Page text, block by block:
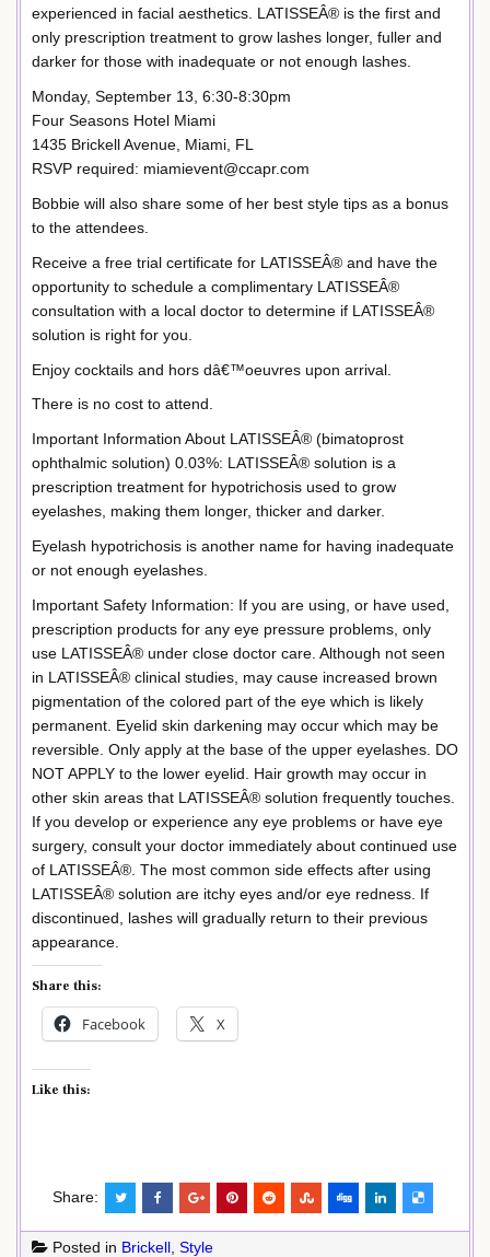
experienced in facial aesthetics. LATISSEÂ® is the first and
only prescription treatment to grow lashes longer, fuller and
darker for those with inadequate or not enough lashes.
Monday, September 13, 6:30-8:30pm
Four Seasons Hotel Miami
1435 Brickell Avenue, Miami, FL
RSVP required: miamievent@ccapr.com
Bobbie will also share some of her best style tips as a bonus
to the attendees.
Receive a free trial certificate for LATISSEÂ® and have the
opportunity to schedule a complimentary LATISSEÂ®
consultation with a local doctor to determine if LATISSEÂ®
solution is right for you.
Enjoy cocktails and hors dâ€™oeuvres upon arrival.
There is no cost to attend.
Important Information About LATISSEÂ® (bimatoprost
ophthalmic solution) 0.03%: LATISSEÂ® solution is a
prescription treatment for hypotrichosis used to grow
eyelashes, making them longer, thicker and darker.
Eyelash hypotrichosis is another name for having inadequate
or not enough eyelashes.
Important Safety Information: If you are using, or have used,
prescription products for any eye pressure problems, only
use LATISSEÂ® under close doctor care. Although not seen
in LATISSEÂ® clinical studies, may cause increased brown
pigmentation of the colored part of the eye which is likely
permanent. Eyelid skin darkening may occur which may be
reversible. Only apply at the base of the upper eyelashes. DO
NOT APPLY to the lower eyelid. Hair growth may occur in
other skin areas that LATISSEÂ® solution frequently touches.
If you develop or experience any eye problems or have eye
surgery, consult your doctor immediately about continued use
of LATISSEÂ®. The most common side effects after using
LATISSEÂ® solution are itchy eyes and/or eye redness. If
discontinued, lashes will gradually return to their previous
appearance.
Share this:
Facebook X
Like this:
Share:
Posted in Brickell Style